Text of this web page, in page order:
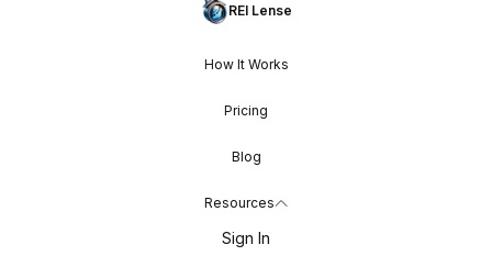
REI Lense
How It Works
Pricing
Blog
Resources
Sign In